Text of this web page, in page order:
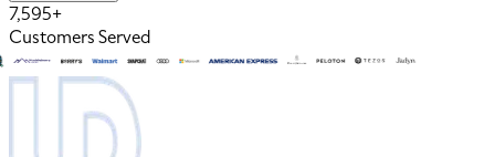
7,595+
Customers Served